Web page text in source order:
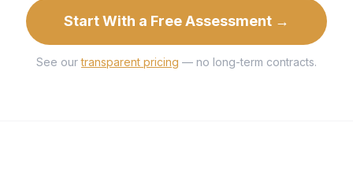
Start With a Free Assessment →
See our transparent pricing — no long-term contracts.